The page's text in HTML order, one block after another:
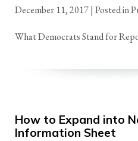
December 11, 2017| Posted in
What Democrats Stand for
How to Expand into
Information Sheet